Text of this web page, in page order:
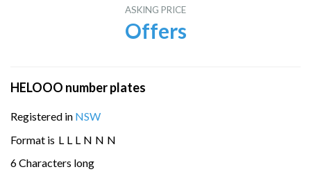
ASKING PRICE
Offers
HELOOO number plates
Registered in NSW
Format is L L L N N N
6 Characters long